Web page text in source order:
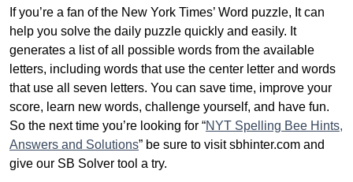
If you’re a fan of the New York Times’ Word puzzle, It can
help you solve the daily puzzle quickly and easily. It
generates a list of all possible words from the available
letters, including words that use the center letter and words
that use all seven letters. You can save time, improve your
score, learn new words, challenge yourself, and have fun.
So the next time you’re looking for “NYT Spelling Bee Hints,
Answers and Solutions” be sure to visit sbhinter.com and
give our SB Solver tool a try.